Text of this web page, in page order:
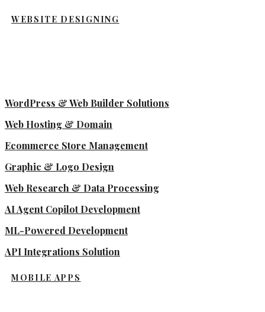
WEBSITE DESIGNING
WordPress & Web Builder Solutions
Web Hosting & Domain
Ecommerce Store Management
Graphic & Logo Design
Web Research & Data Processing
AI Agent Copilot Development
ML-Powered Development
API Integrations Solution
MOBILE APPS